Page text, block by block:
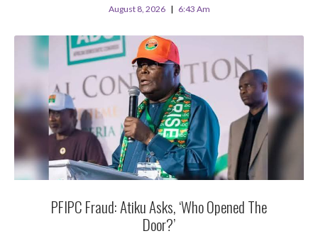
August 8, 2026 6:43 Am
PFIPC Fraud: Atiku Asks, ‘Who Opened The
Door?’